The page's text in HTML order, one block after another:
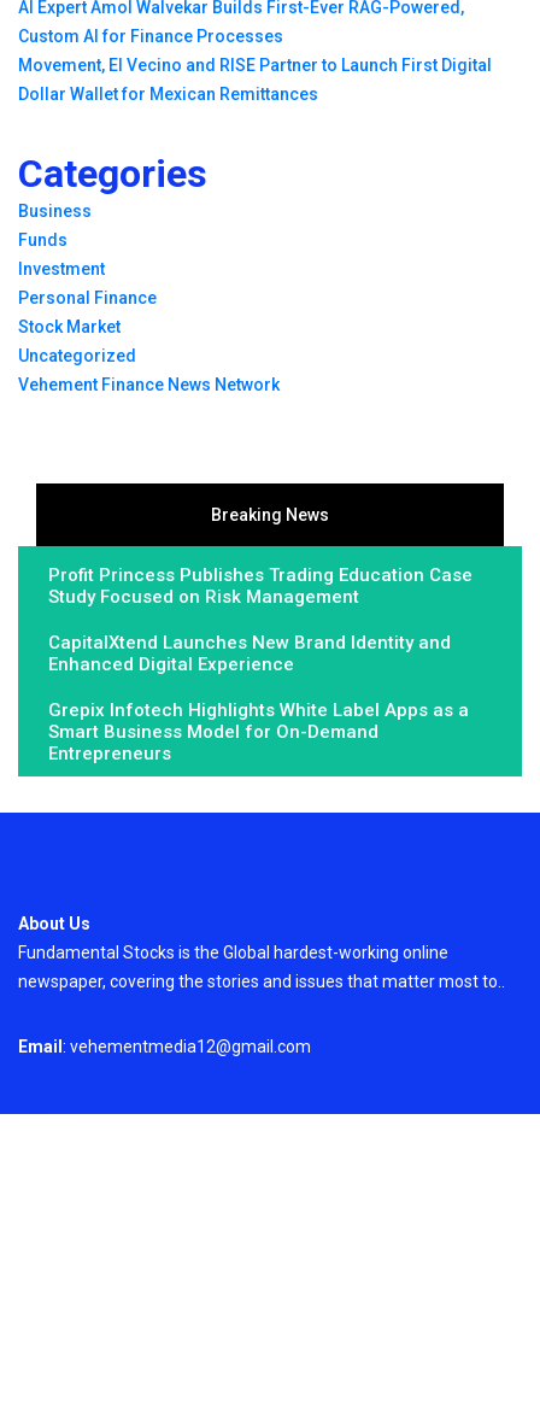
AI Expert Amol Walvekar Builds First-Ever RAG-Powered,
Custom AI for Finance Processes
Movement, El Vecino and RISE Partner to Launch First Digital
Dollar Wallet for Mexican Remittances
Categories
Business
Funds
Investment
Personal Finance
Stock Market
Uncategorized
Vehement Finance News Network
Breaking News
Profit Princess Publishes Trading Education Case
Study Focused on Risk Management
CapitalXtend Launches New Brand Identity and
Enhanced Digital Experience
Grepix Infotech Highlights White Label Apps as a
Smart Business Model for On-Demand
Entrepreneurs
About Us
Fundamental Stocks is the Global hardest-working online
newspaper, covering the stories and issues that matter most to..
Email : vehementmedia12@gmail.com
Search